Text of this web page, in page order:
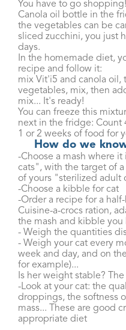
You have to go
Canola oil bottle in the
the vegetables can be
sliced ​​zucchini, you just
days.
In the homemade diet,
recipe and follow it:
mix Vit'i5 and canola oil,
vegetables, mix, then
mix... It's ready!
You can freeze this
next in the fridge: Count
1 or 2 weeks of food for
How do we
-Choose a mash where
cats", with the target of
of yours "sterilized adult
-Choose a kibble for cat
-Order a recipe for a
Cuisine-a-crocs ration,
the mash and kibble you
- Weigh the quantities
- Weigh your cat every
week and day, and on
for example)...
Is her weight stable?
-Look at your cat: the
droppings, the softness
mass... These are good
appropriate diet